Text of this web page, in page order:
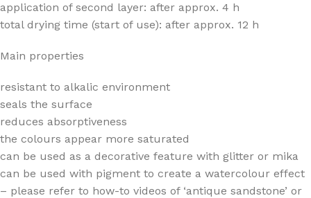
application of second layer: after approx. 4 h
total drying time (start of use): after approx. 12 h
Main properties
resistant to alkalic environment
seals the surface
reduces absorptiveness
the colours appear more saturated
can be used as a decorative feature with glitter or mika
can be used with pigment to create a watercolour effect
– please refer to how-to videos of ‘antique sandstone’ or